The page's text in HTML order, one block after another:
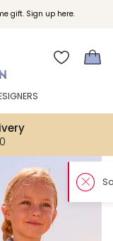
gift. Sign up here.